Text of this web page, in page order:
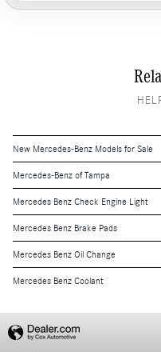
New Mercedes-Benz Models for Sale
Mercedes-Benz of Tampa
Mercedes Benz Check Engine Light
Mercedes Benz Brake Pads
Mercedes Benz Oil Change
Mercedes Benz Coolant